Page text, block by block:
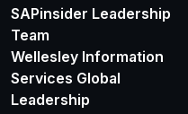
SAPinsider Leadership
Team
Wellesley Information
Services Global
Leadership